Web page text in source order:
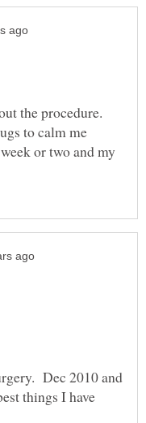
the procedure.
to calm me
or two and my
Dec 2010 and
things I have